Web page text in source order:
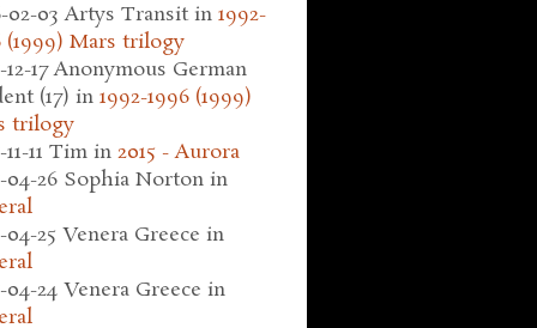
02-03 Artys Transit in 1992-
(1999) Mars trilogy
17 Anonymous German
(17) in 1992-1996 (1999)
trilogy
11 Tim in 2015 - Aurora
04-26 Sophia Norton in
04-25 Venera Greece in
04-24 Venera Greece in